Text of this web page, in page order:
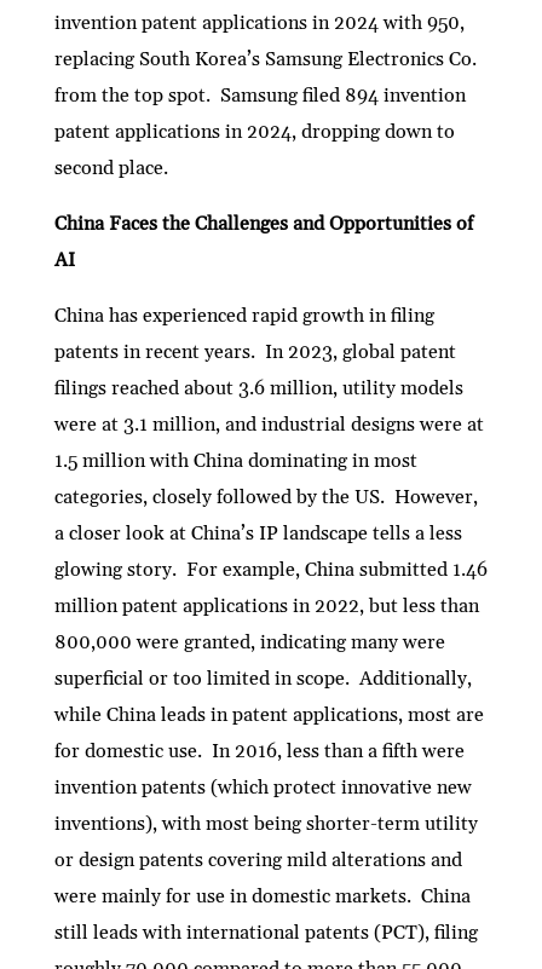
invention patent applications in 2024 with 950,
replacing South Korea’s Samsung Electronics Co.
from the top spot. Samsung filed 894 invention
patent applications in 2024, dropping down to
second place.
China Faces the Challenges and Opportunities of
AI
China has experienced rapid growth in filing
patents in recent years. In 2023, global patent
filings reached about 3.6 million, utility models
were at 3.1 million, and industrial designs were at
1.5 million with China dominating in most
categories, closely followed by the US. However,
a closer look at China’s IP landscape tells a less
glowing story. For example, China submitted 1.46
million patent applications in 2022, but less than
800,000 were granted, indicating many were
superficial or too limited in scope. Additionally,
while China leads in patent applications, most are
for domestic use. In 2016, less than a fifth were
invention patents (which protect innovative new
inventions), with most being shorter-term utility
or design patents covering mild alterations and
were mainly for use in domestic markets. China
still leads with international patents (PCT), filing